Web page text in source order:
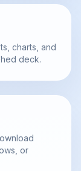
charts, and
deck.
or